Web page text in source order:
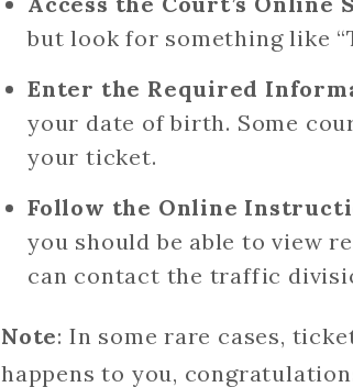
but look for something like
Enter the Required
your date of birth. Some
your ticket.
Follow the Online
you should be able to view
can contact the traffic
Note: In some rare cases,
happens to you,